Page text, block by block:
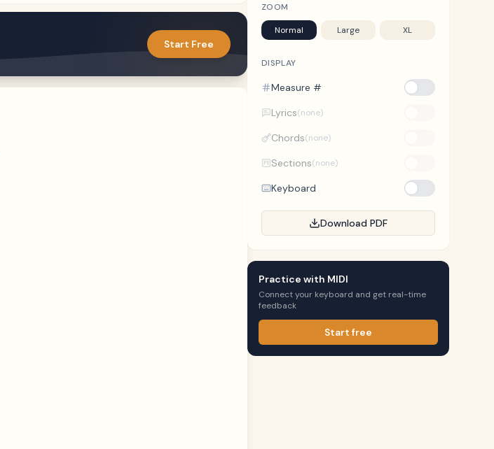
Start Free
ZOOM
Normal Large XL
DISPLAY
Measure #
Lyrics(none)
Chords(none)
Sections(none)
Keyboard
Download PDF
Practice with MIDI
Connect your keyboard and get real-time
feedback
Start free